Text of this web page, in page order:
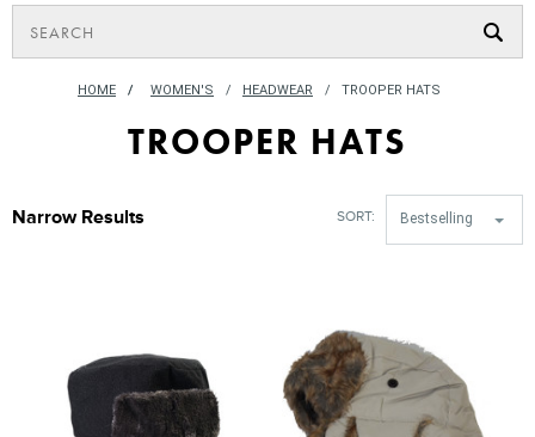
HOME / WOMEN'S HEADWEAR TROOPER HATS
TROOPER HATS
SORT: Bestselling
Narrow Results